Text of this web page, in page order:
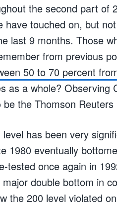
the second part of
touched on, but
last 9 months. Those
from previous
50 to 70 percent
as a whole? Observing
the Thomson Reuters
has been very
1980 eventually
tested once again in
double bottom in
the 200 level violated